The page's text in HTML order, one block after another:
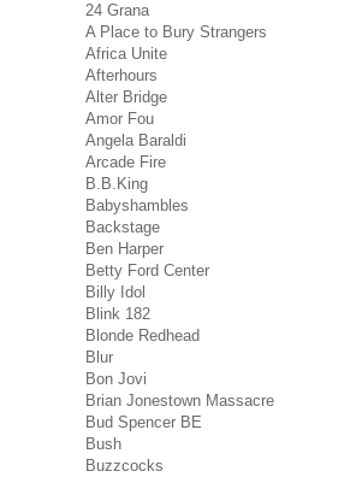
24 Grana
A Place to Bury Strangers
Africa Unite
Afterhours
Alter Bridge
Amor Fou
Angela Baraldi
Arcade Fire
B.B.King
Babyshambles
Backstage
Ben Harper
Betty Ford Center
Billy Idol
Blink 182
Blonde Redhead
Blur
Bon Jovi
Brian Jonestown Massacre
Bud Spencer BE
Bush
Buzzcocks